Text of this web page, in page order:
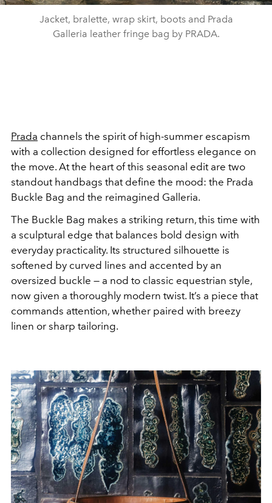
Jacket, bralette, wrap skirt, boots and Prada
Galleria leather fringe bag by PRADA.
Prada channels the spirit of high-summer escapism
with a collection designed for effortless elegance on
the move. At the heart of this seasonal edit are two
standout handbags that define the mood: the Prada
Buckle Bag and the reimagined Galleria.
The Buckle Bag makes a striking return, this time with
a sculptural edge that balances bold design with
everyday practicality. Its structured silhouette is
softened by curved lines and accented by an
oversized buckle — a nod to classic equestrian style,
now given a thoroughly modern twist. It’s a piece that
commands attention, whether paired with breezy
linen or sharp tailoring.